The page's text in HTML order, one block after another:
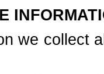
we collect